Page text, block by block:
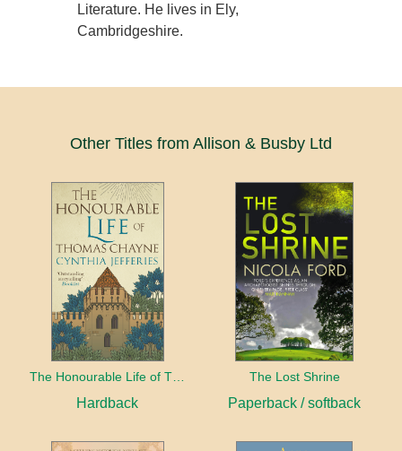
Literature. He lives in Ely,
Cambridgeshire.
Other Titles from Allison & Busby Ltd
The Honourable Life of Thomas Chayne
Hardback
The Lost Shrine
Paperback / softback